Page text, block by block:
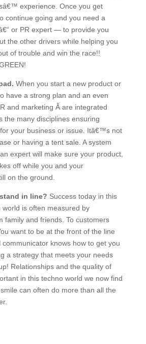
experience. Once you get
continue going and you need a
or PR expert — to provide you
the other drivers while helping you
of trouble and win the race!!
When you start a new product or
have a strong plan and an even
and marketing Â are integrated
the many disciplines ensuring
your business or issue. Itâ€™s not
or having a tent sale. A system
expert will make sure your product,
off while you and your
on the ground.
in line? Success today in this
world is often measured by
family and friends. To customers
want to be at the front of the line
knows how to get you
a strategy that meets your needs
Relationships and the quality of
in this techno world we now find
can often do more than all the